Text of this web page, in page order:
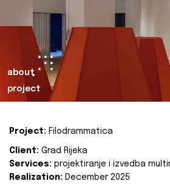
about
project
Project: Filodrammatica
Client: Grad Rijeka
Services: projektiranje i izvedba
Realization: December 2025